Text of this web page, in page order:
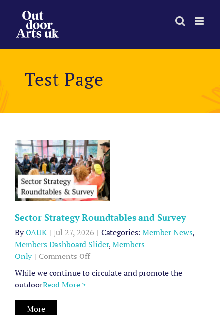
content
Test Page
Sector Strategy Roundtables and Survey
ByOAUK | Jul 27, 2026 | Categories: Member News,
Members Dashboard Slider,Members
Only | Comments Offon
Sector
Strategy
While we continue to circulate and promote the
outdoorRead More >
More
Town